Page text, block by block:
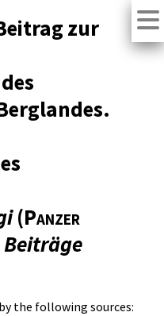
zur
(Panzer
Beiträge
the following sources: